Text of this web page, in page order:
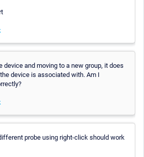
device and moving to a new group, it does
device is associated with. Am I
probe using right-click should work